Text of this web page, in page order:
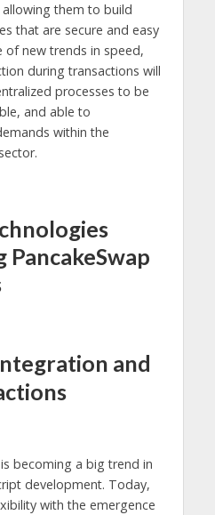
them to build
that are secure and easy
of new trends in speed,
during transactions will
processes to be
and able to
within the
and
becoming a big trend in
development. Today,
with the emergence